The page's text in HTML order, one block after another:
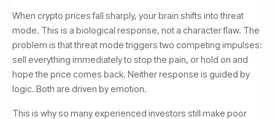
When crypto prices fall sharply, your brain shifts into threat
mode. This is a biological response, not a character flaw. The
problem is that threat mode triggers two competing impulses:
sell everything immediately to stop the pain, or hold on and
hope the price comes back. Neither response is guided by
logic. Both are driven by emotion.
This is why so many experienced investors still make poor